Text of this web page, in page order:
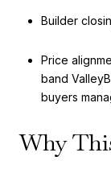
Builder
Price
band
buyers
Why